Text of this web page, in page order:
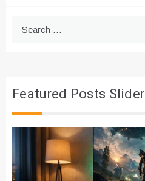
Featured Posts Slider